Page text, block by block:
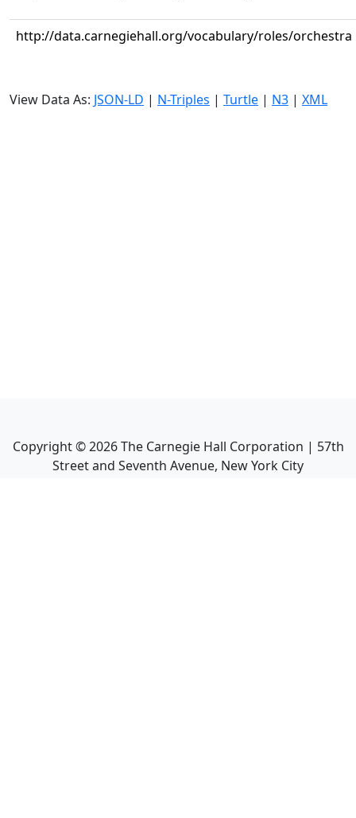
http://data.carnegiehall.org/vocabulary/roles/orchestra
View Data As: JSON-LD | N-Triples | Turtle | N3 | XML
Copyright ©2026The Carnegie Hall Corporation | 57th
Street and Seventh Avenue, New York City